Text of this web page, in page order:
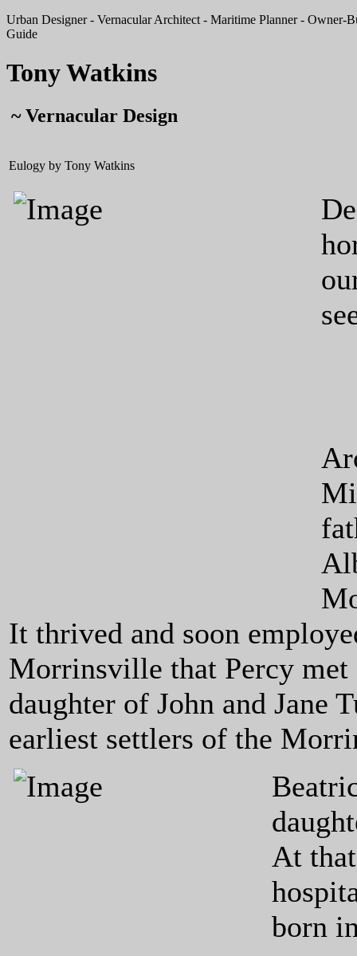
Urban Designer - Vernacular Architect - Maritime Planner -
Guide
Tony Watkins
~ Vernacular Design
Eulogy by Tony Watkins
It thrived and soon
Morrinsville that Percy
daughter of John and Jane
earliest settlers of the
At
born